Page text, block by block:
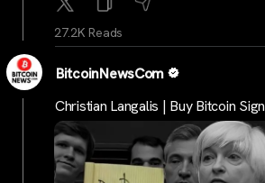
27.2K Reads
BitcoinNewsCom
Christian Langalis | Buy Bitcoin Sign